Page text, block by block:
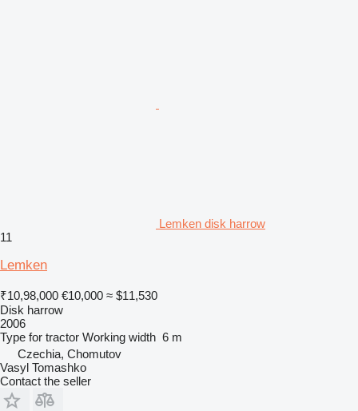
Lemken disk harrow
11
Lemken
₹10,98,000 €10,000 ≈ $11,530
Disk harrow
2006
Type for tractor Working width 6 m
Czechia, Chomutov
Vasyl Tomashko
Contact the seller